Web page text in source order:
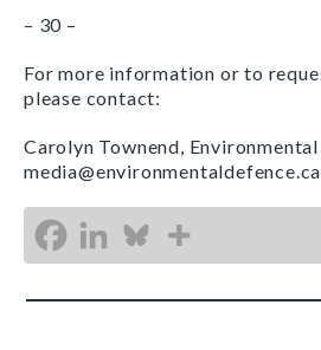
– 30 –
For more information or to
please contact:
Carolyn Townend,
media@environmentaldefence.ca